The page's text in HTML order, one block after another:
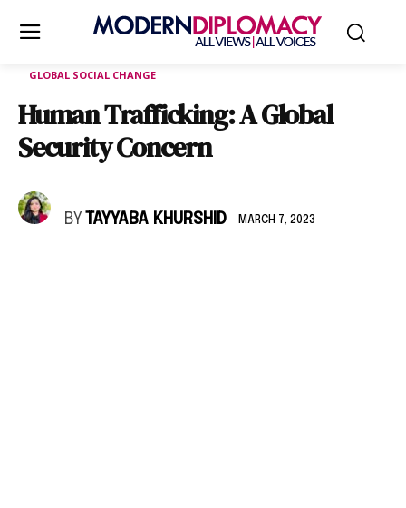
GLOBAL SOCIAL CHANGE
Human Trafficking: A Global
Security Concern
BY TAYYABA KHURSHID MARCH 7, 2023